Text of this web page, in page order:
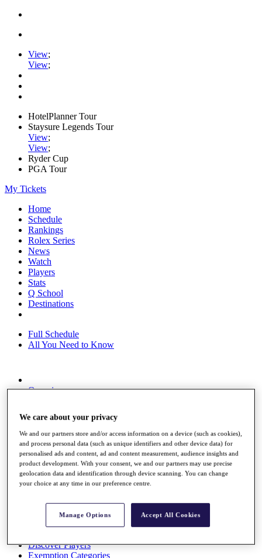
View;
View;
HotelPlanner Tour
Staysure Legends Tour
View;
View;
Ryder Cup
PGA Tour
My Tickets
Home
Schedule
Rankings
Rolex Series
News
Watch
Players
Stats
Q School
Destinations
Full Schedule
All You Need to Know
Overview
News
Global Amateur Pathway
About
The Tournaments
Past Champions
News
Overview
Videos
Discover Players
Exemption Categories
We care about your privacy
We and our partners store and/or access information on a device (such as cookies),
and process personal data (such as unique identifiers and other device data) for
personalised ads and content, ad and content measurement, audience insights and
product development. With your consent, we and our partners may use precise
geolocation data and identification through device scanning. You can change
your choice at any time in our preference centre.
Manage Options Accept All Cookies